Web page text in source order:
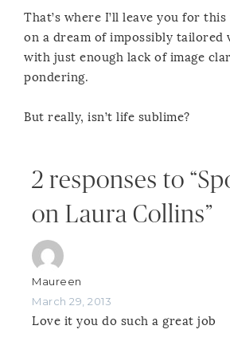
That’s where I’ll leave you for
on a dream of impossibly tailored
with just enough lack of image
pondering.
But really, isn’t life sublime?
2 responses to
on Laura Collins”
Maureen
March 29, 2013
Love it you do such a great job